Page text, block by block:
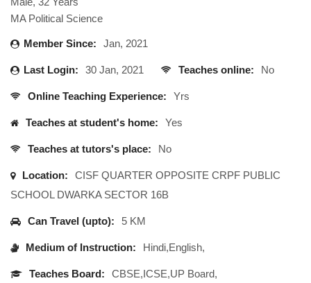
MA Political Science
Member Since: Jan, 2021
Last Login: 30 Jan, 2021 Teaches online: No
Online Teaching Experience: Yrs
Teaches at student's home: Yes
Teaches at tutors's place: No
Location:
CISF QUARTER OPPOSITE CRPF PUBLIC
SCHOOL DWARKA SECTOR 16B
Can Travel (upto): 5 KM
Medium of Instruction: Hindi,English,
Teaches Board: CBSE,ICSE,UP Board,